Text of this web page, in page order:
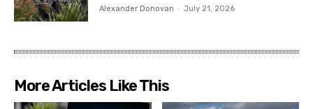
Alexander Donovan - July 21, 2026
More Articles Like This